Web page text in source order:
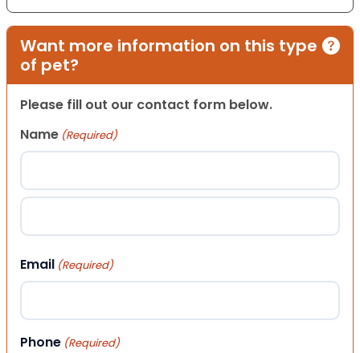
Want more information on this type
of pet?
Please fill out our contact form below.
Name (Required)
First
Email (Required)
Phone (Required)